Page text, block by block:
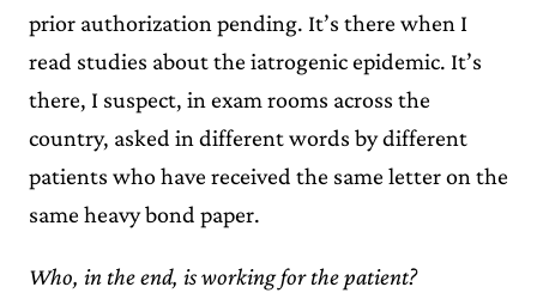
prior authorization pending. It’s there when I
read studies about the iatrogenic epidemic. It’s
there, I suspect, in exam rooms across the
country, asked in different words by different
patients who have received the same letter on the
same heavy bond paper.
Who, in the end, is working for the patient?